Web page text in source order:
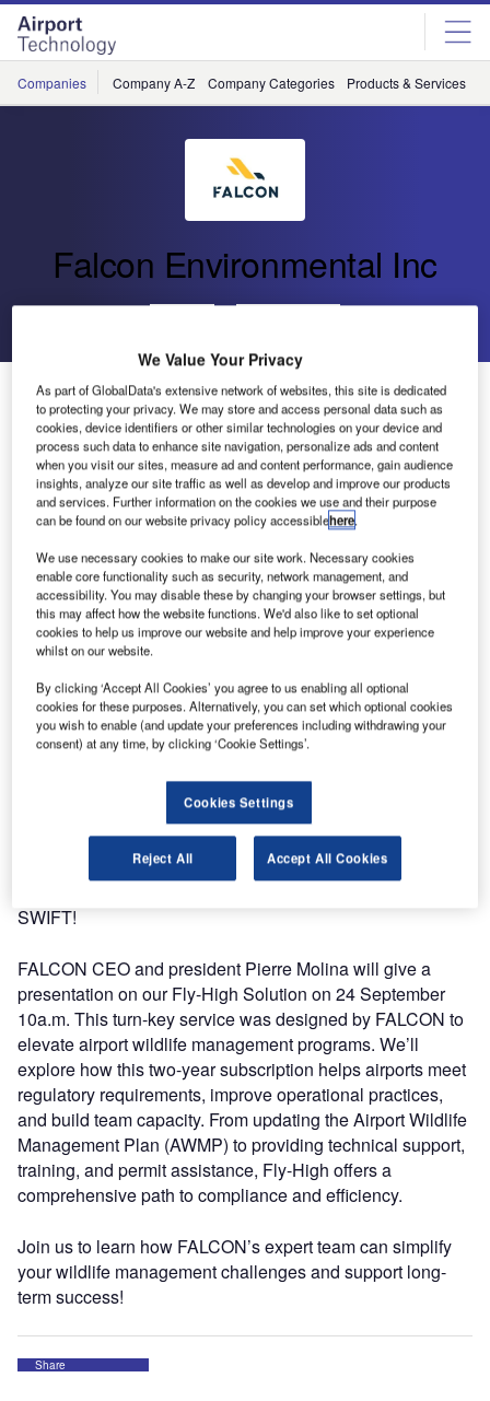
Skip
menu
Skip
page
content
Companies Company A-Z Company Categories Products & Services
Falcon Environmental Inc
FALCON to Attend SWIFT in Niagara Falls
SWIFT!
FALCON CEO and president Pierre Molina will give a
presentation on our Fly-High Solution on 24 September
10a.m. This turn-key service was designed by FALCON to
elevate airport wildlife management programs. We’ll
explore how this two-year subscription helps airports meet
regulatory requirements, improve operational practices,
and build team capacity. From updating the Airport Wildlife
Management Plan (AWMP) to providing technical support,
training, and permit assistance, Fly-High offers a
comprehensive path to compliance and efficiency.
Join us to learn how FALCON’s expert team can simplify
your wildlife management challenges and support long-
term success!
Share
We Value Your Privacy
As part of GlobalData's extensive network of websites, this site is dedicated
to protecting your privacy. We may store and access personal data such as
cookies, device identifiers or other similar technologies on your device and
process such data to enhance site navigation, personalize ads and content
when you visit our sites, measure ad and content performance, gain audience
insights, analyze our site traffic as well as develop and improve our products
and services. Further information on the cookies we use and their purpose
can be found on our website privacy policy accessiblehere.
We use necessary cookies to make our site work. Necessary cookies
enable core functionality such as security, network management, and
accessibility. You may disable these by changing your browser settings, but
this may affect how the website functions. We'd also like to set optional
cookies to help us improve our website and help improve your experience
whilst on our website.
By clicking ‘Accept All Cookies’ you agree to us enabling all optional
cookies for these purposes. Alternatively, you can set which optional cookies
you wish to enable (and update your preferences including withdrawing your
consent) at any time, by clicking ‘Cookie Settings’.
Cookies Settings
Reject All Accept All Cookies